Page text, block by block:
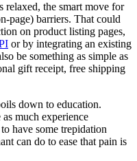
relaxed, the smart move for
page) barriers. That could
on product listing pages,
or by integrating an existing
be something as simple as
gift receipt, free shipping
down to education.
much experience
have some trepidation
can do to ease that pain is